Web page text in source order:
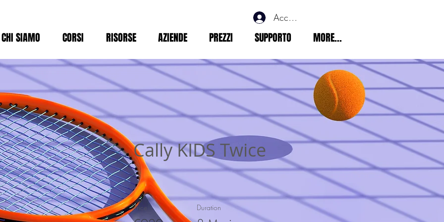
Accedi
CHI SIAMO CORSI RISORSE AZIENDE PREZZI SUPPORTO MORE...
Cally KIDS Twice
Price Duration